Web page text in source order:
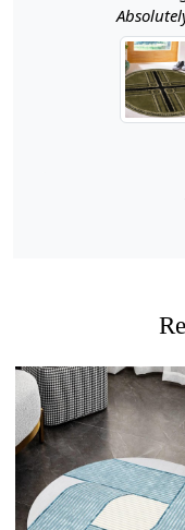
this round carpet
and 13x13,
room, dining
only adds a
serene
tufted green
not only provide
temperature in
enjoy a cozy
keeping your
wool is inherently
an excellent
rooms and dining
Loading...